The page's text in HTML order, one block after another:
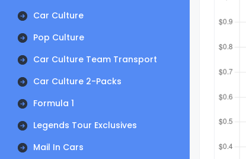
Car Culture
Pop Culture
Car Culture Team Transport
Car Culture 2-Packs
Formula 1
Legends Tour Exclusives
Mail In Cars